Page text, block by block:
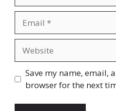
Save my name, email,
browser for the next